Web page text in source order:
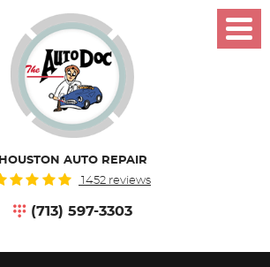
HOUSTON AUTO REPAIR
1452 reviews
(713) 597-3303
Menu